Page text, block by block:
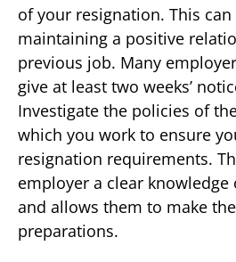
of your resignation. This
maintaining a positive
previous job. Many
give at least two weeks’
Investigate the policies of
which you work to ensure
resignation requirements.
employer a clear
and allows them to make
preparations.